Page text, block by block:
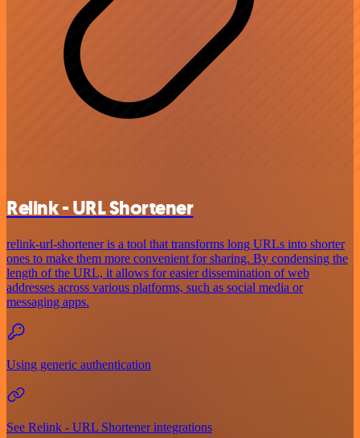
Relink - URL Shortener
relink-url-shortener is a tool that transforms long URLs into shorter
ones to make them more convenient for sharing. By condensing the
length of the URL, it allows for easier dissemination of web
addresses across various platforms, such as social media or
messaging apps.
Using generic authentication
See Relink - URL Shortener integrations